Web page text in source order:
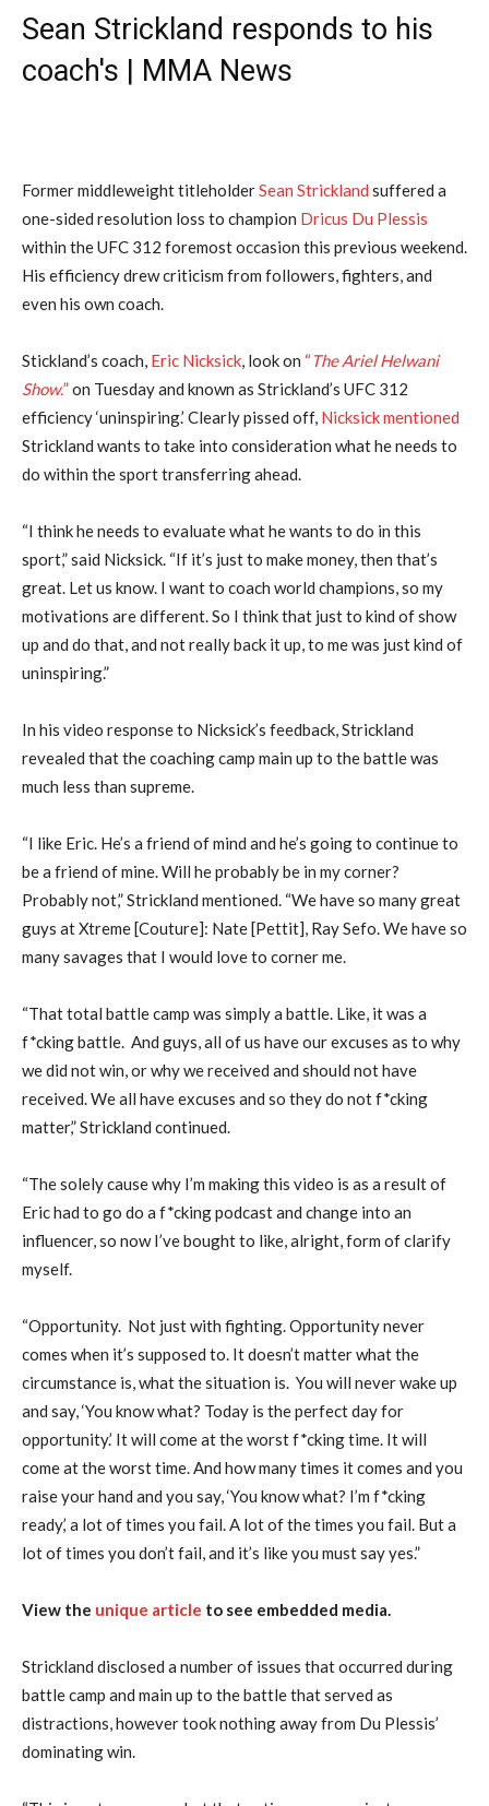
Sean Strickland responds to his
coach's | MMA News
Former middleweight titleholderSean Strickland suffered a
one-sided resolution loss to champion Dricus Du Plessis
within the UFC 312 foremost occasion this previous weekend.
His efficiency drew criticism from followers, fighters, and
even his own coach.
Stickland’s coach, Eric Nicksick, look on “The Ariel Helwani
Show.”on Tuesday and known as Strickland’s UFC 312
efficiency ‘uninspiring.’ Clearly pissed off, Nicksick mentioned
Strickland wants to take into consideration what he needs to
do within the sport transferring ahead.
“I think he needs to evaluate what he wants to do in this
sport,” said Nicksick. “If it’s just to make money, then that’s
great. Let us know. I want to coach world champions, so my
motivations are different. So I think that just to kind of show
up and do that, and not really back it up, to me was just kind of
uninspiring.”
In his video response to Nicksick’s feedback, Strickland
revealed that the coaching camp main up to the battle was
much less than supreme.
“I like Eric. He’s a friend of mind and he’s going to continue to
be a friend of mine. Will he probably be in my corner?
Probably not,” Strickland mentioned. “We have so many great
guys at Xtreme [Couture]: Nate [Pettit], Ray Sefo. We have so
many savages that I would love to corner me.
“That total battle camp was simply a battle. Like, it was a
f*cking battle. And guys, all of us have our excuses as to why
we did not win, or why we received and should not have
received. We all have excuses and so they do not f*cking
matter,” Strickland continued.
“The solely cause why I’m making this video is as a result of
Eric had to go do a f*cking podcast and change into an
influencer, so now I’ve bought to like, alright, form of clarify
myself.
“Opportunity. Not just with fighting. Opportunity never
comes when it’s supposed to. It doesn’t matter what the
circumstance is, what the situation is. You will never wake up
and say, ‘You know what? Today is the perfect day for
opportunity.’ It will come at the worst f*cking time. It will
come at the worst time. And how many times it comes and you
raise your hand and you say, ‘You know what? I’m f*cking
ready,’ a lot of times you fail. A lot of the times you fail. But a
lot of times you don’t fail, and it’s like you must say yes.”
View the unique article to see embedded media.
Strickland disclosed a number of issues that occurred during
battle camp and main up to the battle that served as
distractions, however took nothing away from Du Plessis’
dominating win.